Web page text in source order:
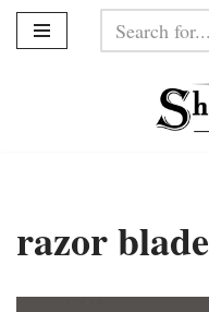
razor blade